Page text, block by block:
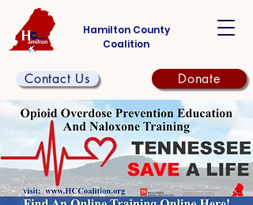
Hamilton County
Coalition
Contact Us Donate